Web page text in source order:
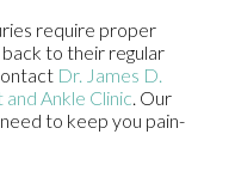
require proper
to their regular
Dr. James D.
Ankle Clinic Our
to keep you pain-